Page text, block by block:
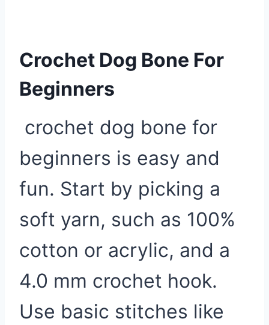
Crochet Dog Bone For
Beginners
crochet dog bone for
beginners is easy and
fun. Start by picking a
soft yarn, such as 100%
cotton or acrylic, and a
4.0 mm crochet hook.
Use basic stitches like